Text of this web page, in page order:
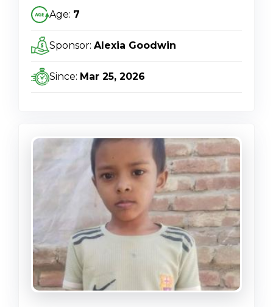
Age: 7
Sponsor: Alexia Goodwin
Since: Mar 25, 2026